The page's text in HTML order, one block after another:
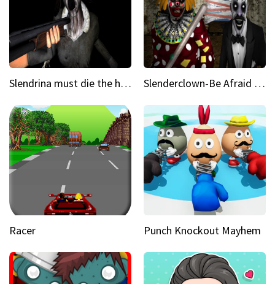
Slendrina must die the house Slenderclown-Be Afraid of it
Racer Punch Knockout Mayhem